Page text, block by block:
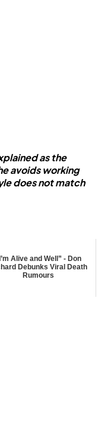
over comment on
Suara dies
as the
avoids working
does not match
Alive and Well” - Don
Debunks Viral Death
Rumours